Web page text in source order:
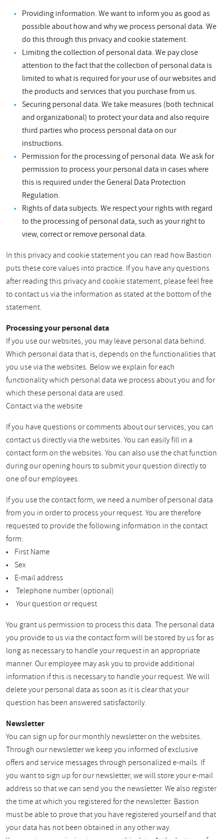
Providing information. We want to inform you as good as
possible about how and why we process personal data. We
do this through this privacy and cookie statement.
Limiting the collection of personal data. We pay close
attention to the fact that the collection of personal data is
limited to what is required for your use of our websites and
the products and services that you purchase from us.
Securing personal data. We take measures (both technical
and organizational) to protect your data and also require
third parties who process personal data on our
instructions.
Permission for the processing of personal data. We ask for
permission to process your personal data in cases where
this is required under the General Data Protection
Regulation.
Rights of data subjects. We respect your rights with regard
to the processing of personal data, such as your right to
view, correct or remove personal data.
In this privacy and cookie statement you can read how Bastion
puts these core values into practice. If you have any questions
after reading this privacy and cookie statement, please feel free
to contact us via the information as stated at the bottom of the
statement.
Processing your personal data
If you use our websites, you may leave personal data behind.
Which personal data that is, depends on the functionalities that
you use via the websites. Below we explain for each
functionality which personal data we process about you and for
which these personal data are used.
Contact via the website
If you have questions or comments about our services, you can
contact us directly via the websites. You can easily fill in a
contact form on the websites. You can also use the chat function
during our opening hours to submit your question directly to
one of our employees.
If you use the contact form, we need a number of personal data
from you in order to process your request. You are therefore
requested to provide the following information in the contact
form:
• First Name
• Sex
• E-mail address
• Telephone number (optional)
• Your question or request
You grant us permission to process this data. The personal data
you provide to us via the contact form will be stored by us for as
long as necessary to handle your request in an appropriate
manner. Our employee may ask you to provide additional
information if this is necessary to handle your request. We will
delete your personal data as soon as it is clear that your
question has been answered satisfactorily.
Newsletter
You can sign up for our monthly newsletter on the websites.
Through our newsletter we keep you informed of exclusive
offers and service messages through personalized e-mails. If
you want to sign up for our newsletter, we will store your e-mail
address so that we can send you the newsletter. We also register
the time at which you registered for the newsletter. Bastion
must be able to prove that you have registered yourself and that
your data has not been obtained in any other way.